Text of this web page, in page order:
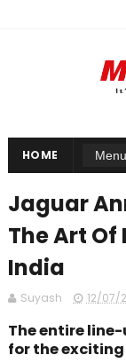
HOME
Jaguar
The Art
India
Suyash 12/07/
The entire
for the